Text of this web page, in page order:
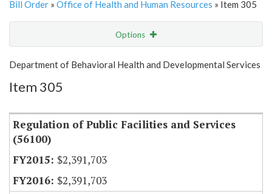
Bill Order » Office of Health and Human Resources » Item 305
Options
Show Highlight Email
Item Lookup
Department of Behavioral Health and Developmental Services
Item 305
Regulation of Public Facilities and Services
(56100)
$2,391,703
$2,391,703